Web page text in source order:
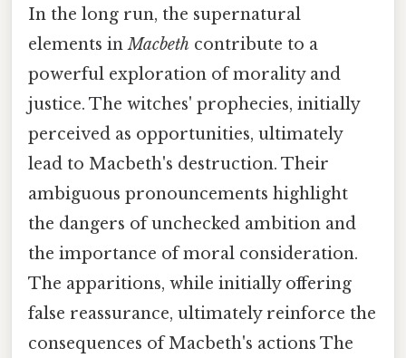
In the long run, the supernatural
elements inMacbeth contribute to a
powerful exploration of morality and
justice. The witches' prophecies, initially
perceived as opportunities, ultimately
lead to Macbeth's destruction. Their
ambiguous pronouncements highlight
the dangers of unchecked ambition and
the importance of moral consideration.
The apparitions, while initially offering
false reassurance, ultimately reinforce the
consequences of Macbeth's actions The